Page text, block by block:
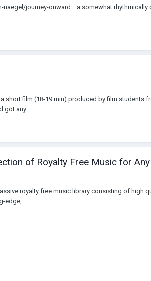
journey-onward ...a somewhat
short film (18-19 min) produced by film students
got any...
of Royalty Free Music for
royalty free music library consisting of high
edge,...